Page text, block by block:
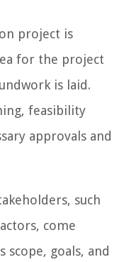
project is
for the project
is laid.
feasibility
approvals and
such
come
goals, and